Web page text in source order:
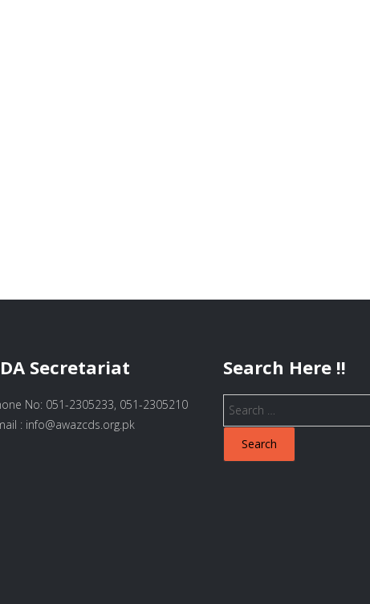
Secretariat
No: 051-2305233, 051-2305210
: info@awazcds.org.pk
Search Here !!
Search
for: